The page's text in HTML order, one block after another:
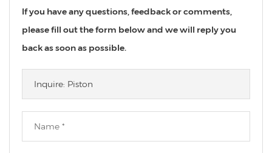
If you have any questions, feedback or comments,
please fill out the form below and we will reply you
back as soon as possible.